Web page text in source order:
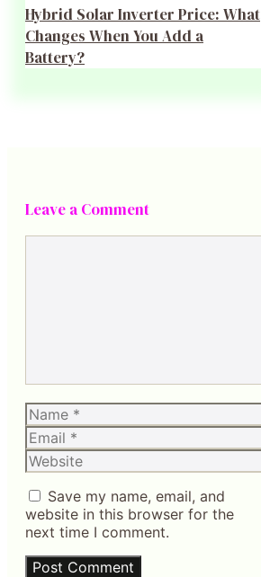
Hybrid Solar Inverter Price: What
Changes When You Add a
Battery?
Leave a Comment
Name
Email
Website
Save my name, email, and
website in this browser for the
next time I comment.